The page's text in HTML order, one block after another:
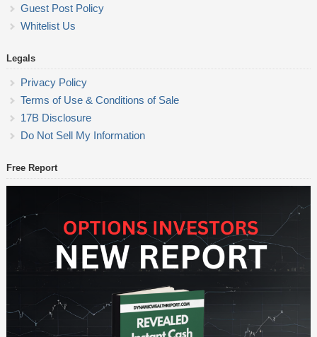
Guest Post Policy
Whitelist Us
Legals
Privacy Policy
Terms of Use & Conditions of Sale
17B Disclosure
Do Not Sell My Information
Free Report